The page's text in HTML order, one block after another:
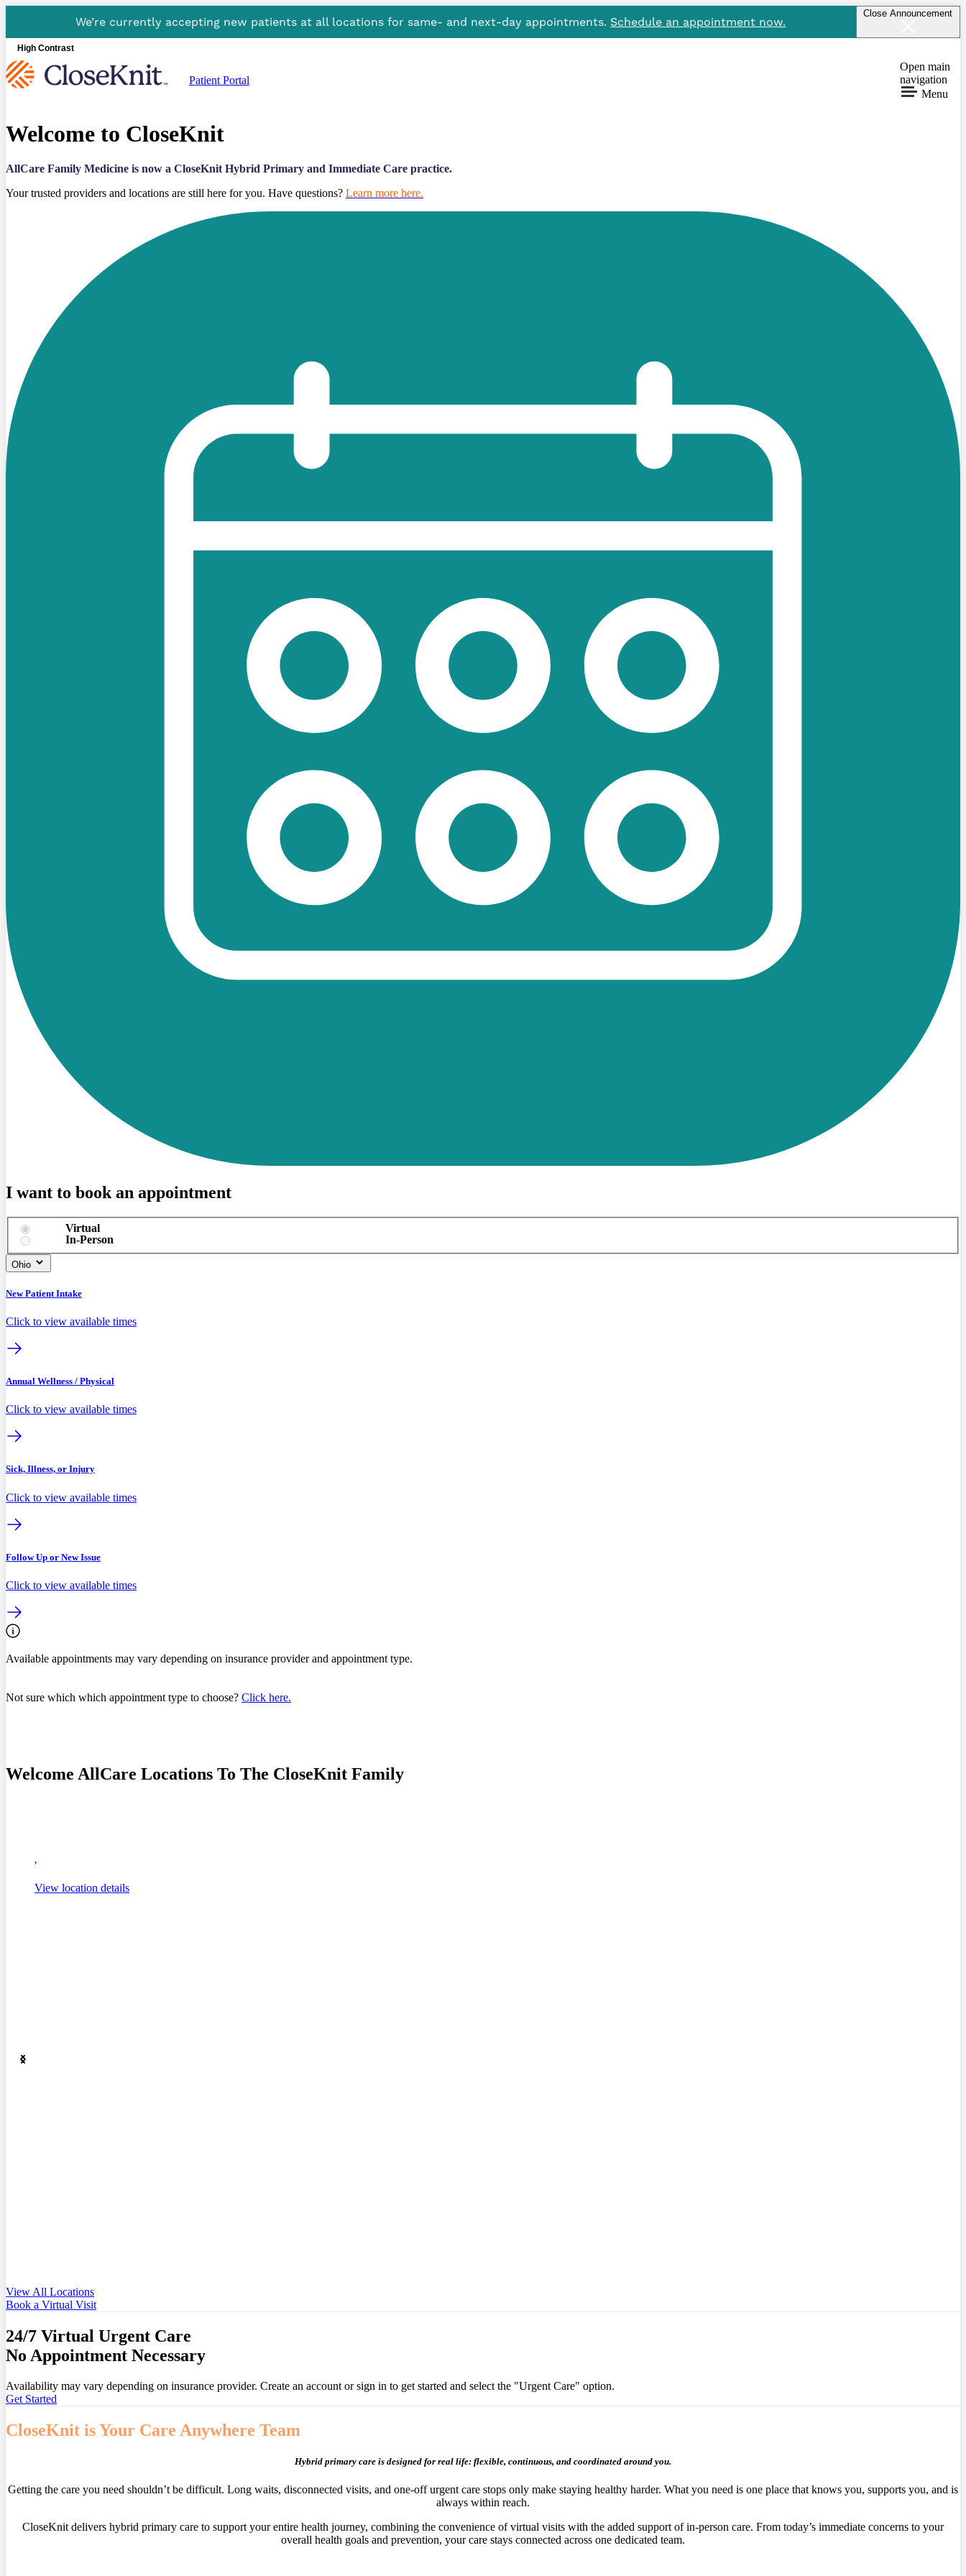
We’re currently accepting new patients at all locations for same- and next-day appointments. Schedule an appointment now.
Close Announcement
High Contrast
Patient Portal
Open main
navigation
Menu
Welcome to CloseKnit
AllCare Family Medicine is now a CloseKnit Hybrid Primary and Immediate Care practice.
Your trusted providers and locations are still here for you. Have questions? Learn more here.
I want to book an appointment
Virtual
In-Person
Ohio
New Patient Intake
Click to view available times
Annual Wellness / Physical
Click to view available times
Sick, Illness, or Injury
Click to view available times
Follow Up or New Issue
Click to view available times
Available appointments may vary depending on insurance provider and appointment type.
Not sure which which appointment type to choose? Click here.
Welcome AllCare Locations To The CloseKnit Family
View All Locations
Book a Virtual Visit
24/7 Virtual Urgent Care
No Appointment Necessary
Availability may vary depending on insurance provider. Create an account or sign in to get started and select the "Urgent Care" option.
Get Started
CloseKnit is Your Care Anywhere Team
Hybrid primary care is designed for real life: flexible, continuous, and coordinated around you.
Getting the care you need shouldn’t be difficult. Long waits, disconnected visits, and one‑off urgent care stops only make staying healthy harder. What you need is one place that knows you, supports you, and is
always within reach.
CloseKnit delivers hybrid primary care to support your entire health journey, combining the convenience of virtual visits with the added support of in‑person care. From today’s immediate concerns to your
overall health goals and prevention, your care stays connected across one dedicated team.